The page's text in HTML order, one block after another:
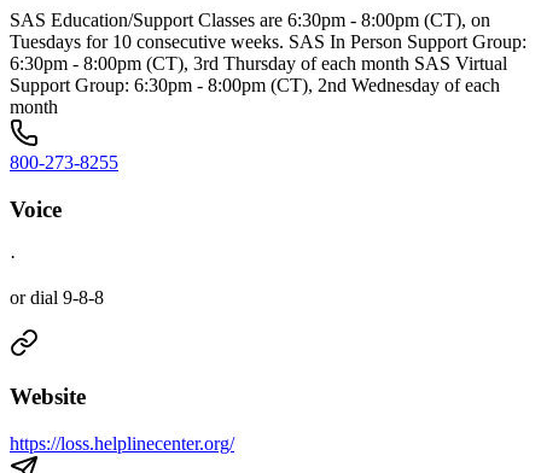
SAS Education/Support Classes are 6:30pm - 8:00pm (CT), on
Tuesdays for 10 consecutive weeks. SAS In Person Support Group:
6:30pm - 8:00pm (CT), 3rd Thursday of each month SAS Virtual
Support Group: 6:30pm - 8:00pm (CT), 2nd Wednesday of each
month
800-273-8255
Voice
·
or dial 9-8-8
Website
https://loss.helplinecenter.org/